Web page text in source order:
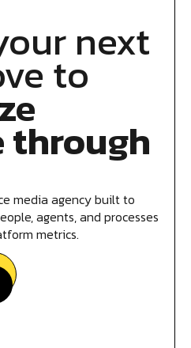
next
to
through
media agency built to
agents, and processes
metrics.